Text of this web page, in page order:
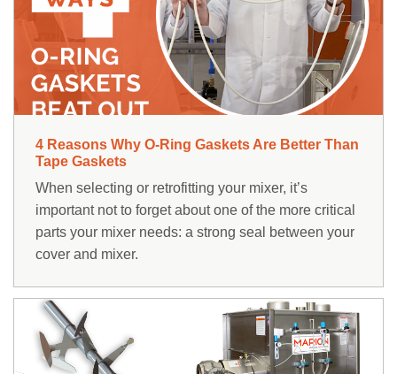
4 Reasons Why O-Ring Gaskets Are Better Than
Tape Gaskets
When selecting or retrofitting your mixer, it’s
important not to forget about one of the more critical
parts your mixer needs: a strong seal between your
cover and mixer.